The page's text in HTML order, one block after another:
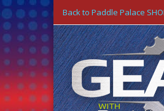
Back to Paddle Palace